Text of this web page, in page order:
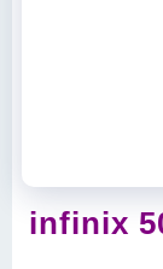
infinix